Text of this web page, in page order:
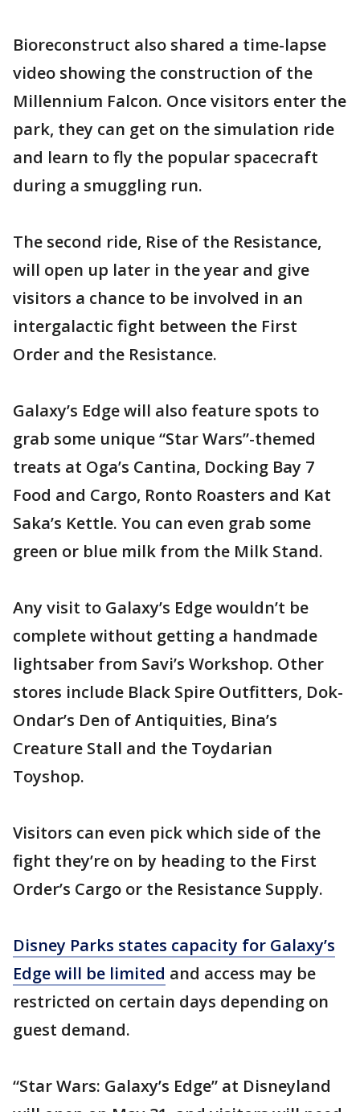
Bioreconstruct also shared a time-lapse
video showing the construction of the
Millennium Falcon. Once visitors enter the
park, they can get on the simulation ride
and learn to fly the popular spacecraft
during a smuggling run.
The second ride, Rise of the Resistance,
will open up later in the year and give
visitors a chance to be involved in an
intergalactic fight between the First
Order and the Resistance.
Galaxy’s Edge will also feature spots to
grab some unique “Star Wars”-themed
treats at Oga’s Cantina, Docking Bay 7
Food and Cargo, Ronto Roasters and Kat
Saka’s Kettle. You can even grab some
green or blue milk from the Milk Stand.
Any visit to Galaxy’s Edge wouldn’t be
complete without getting a handmade
lightsaber from Savi’s Workshop. Other
stores include Black Spire Outfitters, Dok-
Ondar’s Den of Antiquities, Bina’s
Creature Stall and the Toydarian
Toyshop.
Visitors can even pick which side of the
fight they’re on by heading to the First
Order’s Cargo or the Resistance Supply.
Disney Parks states capacity for Galaxy’s
Edge will be limited and access may be
restricted on certain days depending on
guest demand.
“Star Wars: Galaxy’s Edge” at Disneyland